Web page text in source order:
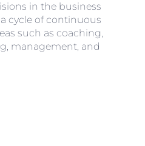
in the business
cycle of continuous
such as coaching,
management, and